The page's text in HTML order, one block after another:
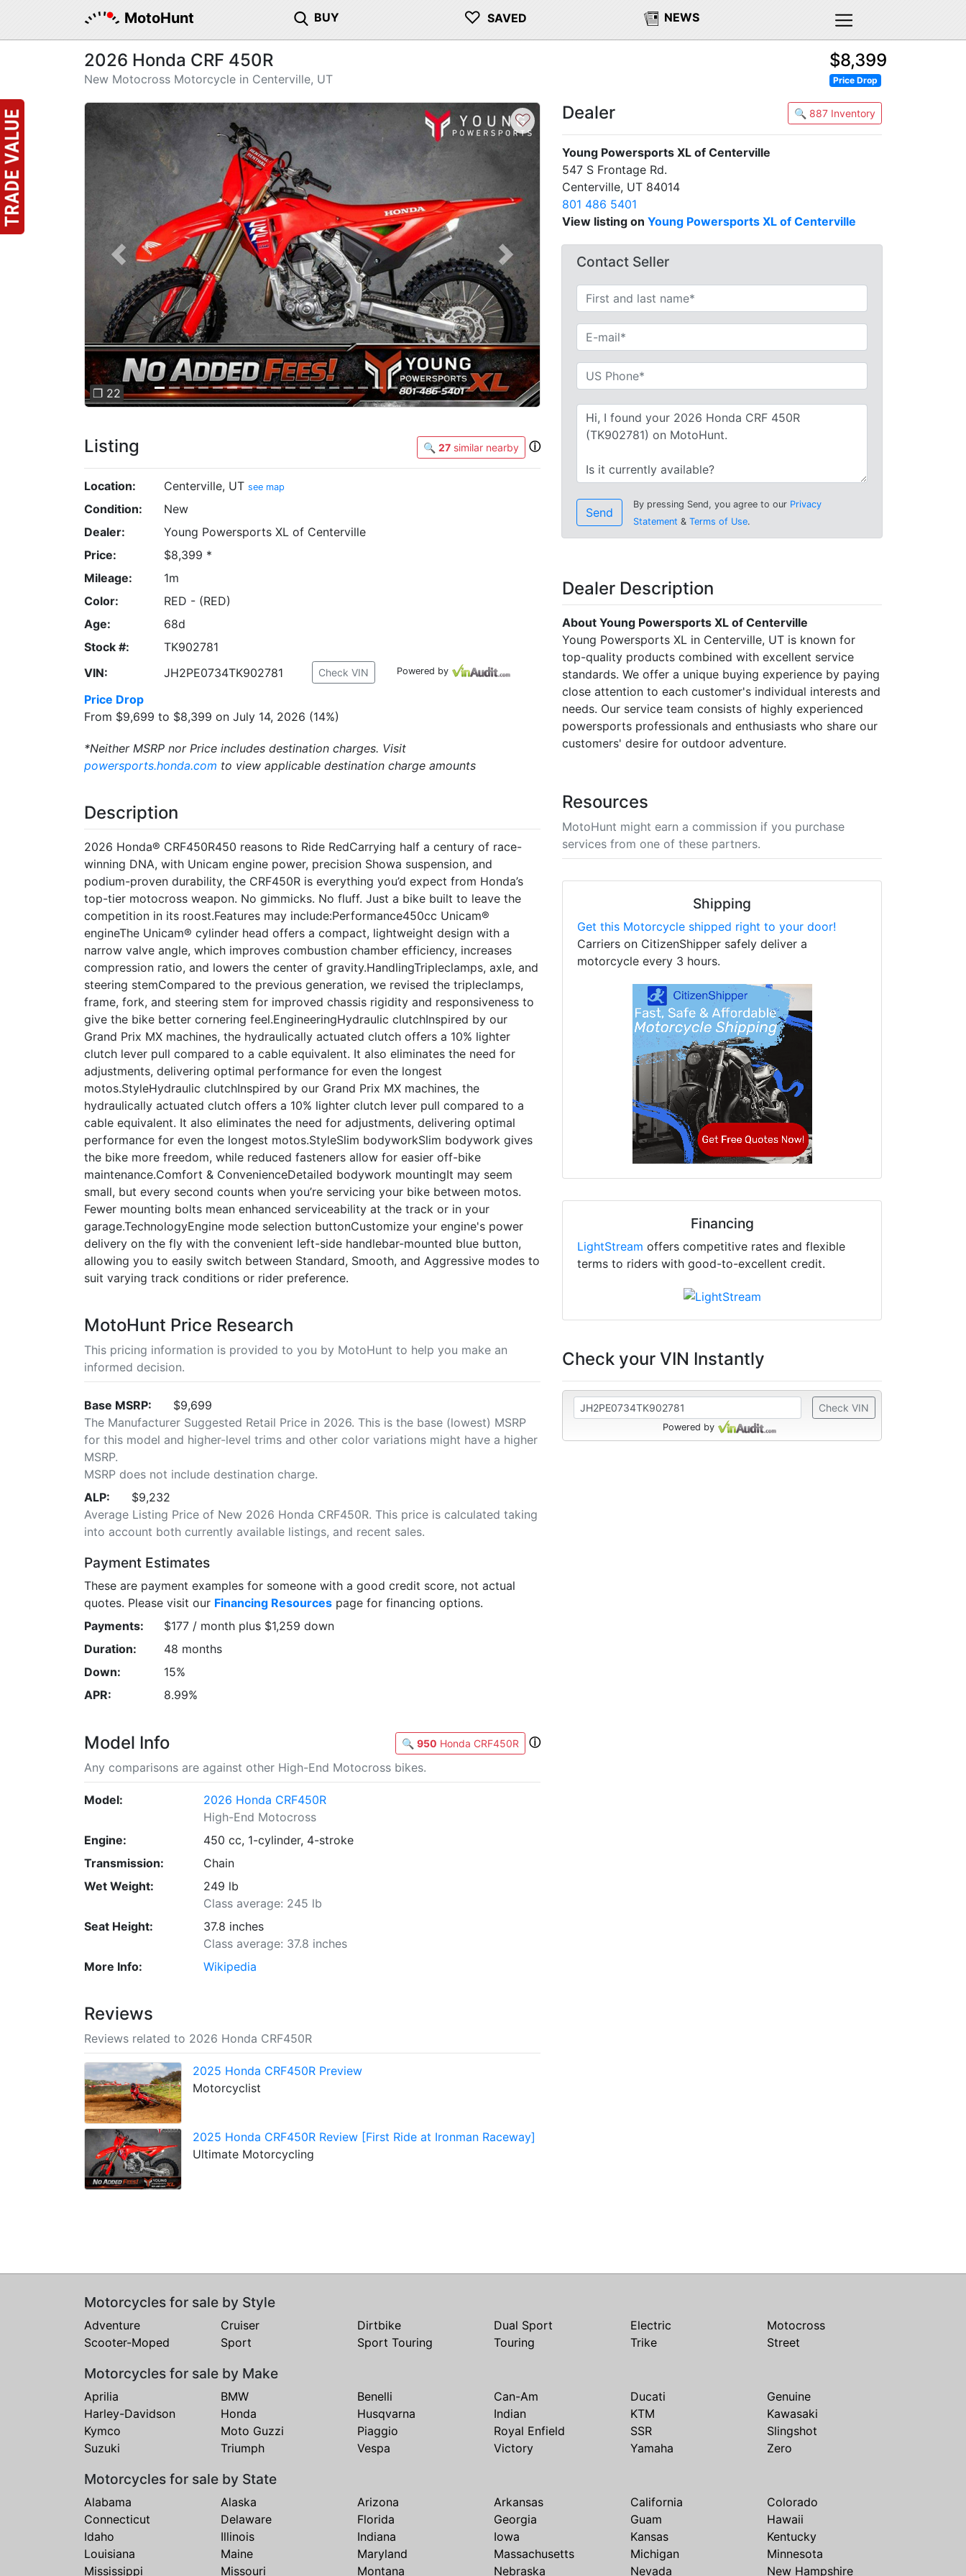
MotoHunt BUY ♡ SAVED NEWS
2026 Honda CRF 450R
New Motocross Motorcycle in Centerville, UT
$8,399
Price Drop
Previous Next
❐ 22
♡
Listing 🔍 27 similar nearby ⓘ
Location: Centerville, UT see map
Condition:
New
Dealer:
Young Powersports XL of Centerville
Price:
$8,399 *
Mileage:
1m
Color:
RED - (RED)
Age:
68d
Stock #:
TK902781
VIN:
JH2PE0734TK902781 Check VIN Powered by
Price Drop
From $9,699 to $8,399 on July 14, 2026 (14%)
*Neither MSRP nor Price includes destination charges. Visit
powersports.honda.com to view applicable destination charge amounts
Description
2026 Honda® CRF450R450 reasons to Ride RedCarrying half a century of race-
winning DNA, with Unicam engine power, precision Showa suspension, and
podium-proven durability, the CRF450R is everything you’d expect from Honda’s
top-tier motocross weapon. No gimmicks. No fluff. Just a bike built to leave the
competition in its roost.Features may include:Performance450cc Unicam®
engineThe Unicam® cylinder head offers a compact, lightweight design with a
narrow valve angle, which improves combustion chamber efficiency, increases
compression ratio, and lowers the center of gravity.HandlingTripleclamps, axle, and
steering stemCompared to the previous generation, we revised the tripleclamps,
frame, fork, and steering stem for improved chassis rigidity and responsiveness to
give the bike better cornering feel.EngineeringHydraulic clutchInspired by our
Grand Prix MX machines, the hydraulically actuated clutch offers a 10% lighter
clutch lever pull compared to a cable equivalent. It also eliminates the need for
adjustments, delivering optimal performance for even the longest
motos.StyleHydraulic clutchInspired by our Grand Prix MX machines, the
hydraulically actuated clutch offers a 10% lighter clutch lever pull compared to a
cable equivalent. It also eliminates the need for adjustments, delivering optimal
performance for even the longest motos.StyleSlim bodyworkSlim bodywork gives
the bike more freedom, while reduced fasteners allow for easier off-bike
maintenance.Comfort & ConvenienceDetailed bodywork mountingIt may seem
small, but every second counts when you’re servicing your bike between motos.
Fewer mounting bolts mean enhanced serviceability at the track or in your
garage.TechnologyEngine mode selection buttonCustomize your engine's power
delivery on the fly with the convenient left-side handlebar-mounted blue button,
allowing you to easily switch between Standard, Smooth, and Aggressive modes to
suit varying track conditions or rider preference.
MotoHunt Price Research
This pricing information is provided to you by MotoHunt to help you make an
informed decision.
Base MSRP:
$9,699
The Manufacturer Suggested Retail Price in 2026. This is the base (lowest) MSRP
for this model and higher-level trims and other color variations might have a higher
MSRP.
MSRP does not include destination charge.
ALP:
$9,232
Average Listing Price of New 2026 Honda CRF450R. This price is calculated taking
into account both currently available listings, and recent sales.
Payment Estimates
These are payment examples for someone with a good credit score, not actual
quotes. Please visit our Financing Resources page for financing options.
Payments:
$177 / month plus $1,259 down
Duration:
48 months
Down:
15%
APR:
8.99%
Model Info 🔍 950 Honda CRF450R
ⓘ
Any comparisons are against other High-End Motocross bikes.
Model:
2026 Honda CRF450R
High-End Motocross
Engine:
450 cc, 1-cylinder, 4-stroke
Transmission:
Chain
Wet Weight:
249 lb
Class average: 245 lb
Seat Height:
37.8 inches
Class average: 37.8 inches
More Info:
Wikipedia
Reviews
Reviews related to 2026 Honda CRF450R
2025 Honda CRF450R Preview
Motorcyclist
2025 Honda CRF450R Review [First Ride at Ironman Raceway]
Ultimate Motorcycling
Dealer 🔍 887 Inventory
Young Powersports XL of Centerville
547 S Frontage Rd.
Centerville, UT 84014
801 486 5401
View listing on Young Powersports XL of Centerville
Contact Seller
Send
By pressing Send, you agree to our Privacy
Statement & Terms of Use.
Dealer Description
About Young Powersports XL of Centerville
Young Powersports XL in Centerville, UT is known for
top-quality products combined with excellent service
standards. We offer a unique buying experience by paying
close attention to each customer's individual interests and
needs. Our service team consists of highly experienced
powersports professionals and enthusiasts who share our
customers' desire for outdoor adventure.
Resources
MotoHunt might earn a commission if you purchase
services from one of these partners.
Shipping
Get this Motorcycle shipped right to your door!
Carriers on CitizenShipper safely deliver a
motorcycle every 3 hours.
Financing
LightStream offers competitive rates and flexible
terms to riders with good-to-excellent credit.
Check your VIN Instantly
Check VIN
Powered by
Motorcycles for sale by Style
Adventure Cruiser Dirtbike Dual Sport Electric
Motocross
Scooter-Moped
Sport Sport Touring Touring Trike Street
Motorcycles for sale by Make
Aprilia BMW Benelli Can-Am Ducati
Genuine
Harley-Davidson
Honda Husqvarna Indian KTM
Kawasaki
Kymco
Moto Guzzi Piaggio Royal Enfield SSR
Slingshot
Suzuki
Triumph Vespa Victory Yamaha Zero
Motorcycles for sale by State
Alabama Alaska Arizona Arkansas California
Colorado
Connecticut
Delaware Florida Georgia Guam
Hawaii
Idaho
Illinois Indiana Iowa Kansas
Kentucky
Louisiana
Maine Maryland Massachusetts Michigan
Minnesota
Mississippi
Missouri Montana Nebraska Nevada New Hampshire